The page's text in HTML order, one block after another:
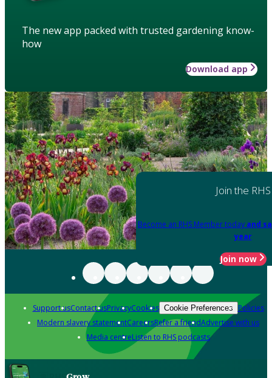
The new app packed with trusted gardening know-
how
Download app
Join the RHS
Become an RHS Member today and
year
Join now
Support usContact usPrivacyCookies Cookie Preferences Policies
Modern slavery statementCareersRefer a friendAdvertise with us
Media centreListen to RHS podcasts